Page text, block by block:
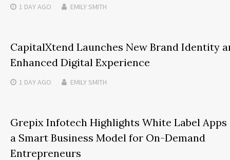
1 DAYAGO EMILY SMITH
CapitalXtend Launches New Brand Identity
Enhanced Digital Experience
1 DAYAGO EMILY SMITH
Grepix Infotech Highlights White Label Apps
a Smart Business Model for On-Demand
Entrepreneurs